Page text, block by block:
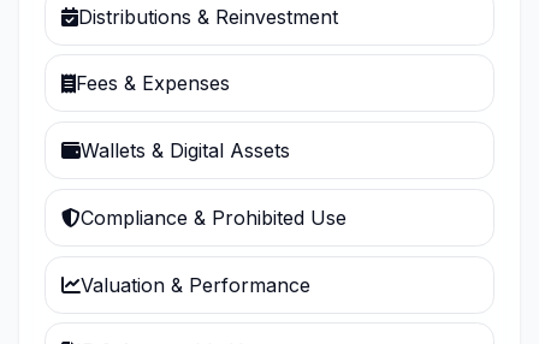
Distributions & Reinvestment
Fees & Expenses
Wallets & Digital Assets
Compliance & Prohibited Use
Valuation & Performance